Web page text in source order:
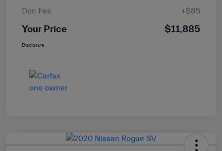
Doc Fee
+$85
Your Price $11,885
Disclosure